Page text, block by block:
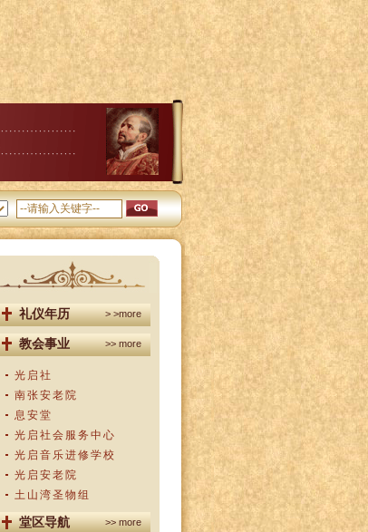
礼仪年历 > >more
教会事业 >> more
光启社
南张安老院
息安堂
光启社会服务中心
光启音乐进修学校
光启安老院
土山湾圣物组
堂区导航 >> more